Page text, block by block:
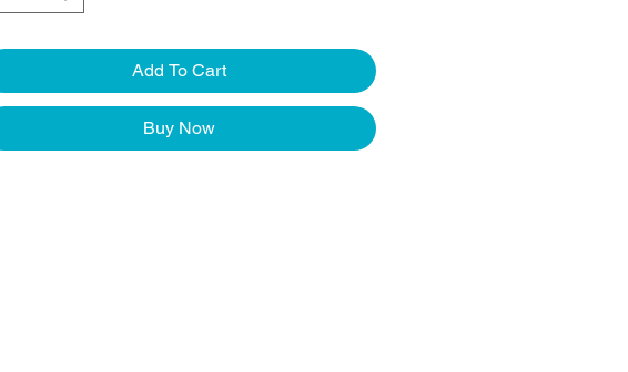
Add To Cart
Buy Now